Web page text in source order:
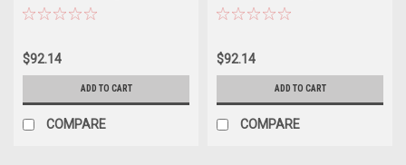
(Coolant-Thru) - 3/8" RH 7°
$92.14
ADD TO CART
COMPARE
(Coolant-Thru) - 3/8" LH 7°
$92.14
ADD TO CART
COMPARE